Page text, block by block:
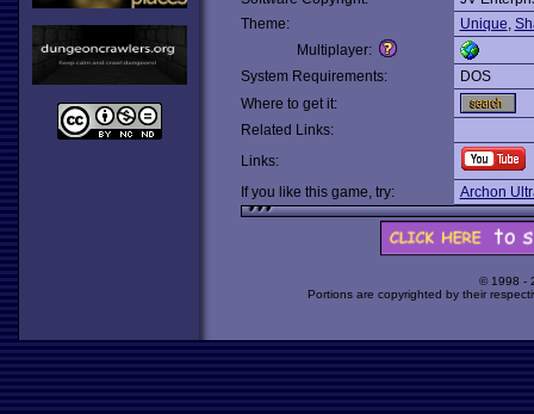
Theme:
Unique,
Multiplayer:
System Requirements:
DOS
Where to get it:
Related Links:
Links:
If you like this game, try:
Archon
© 1998 -
Portions are copyrighted by their